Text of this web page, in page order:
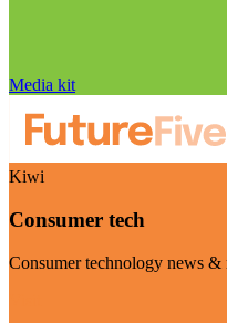
Media kit
Kiwi
Consumer tech
Consumer technology news